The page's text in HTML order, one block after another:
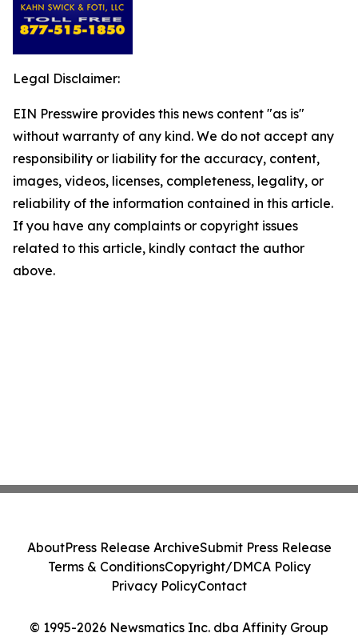
Legal Disclaimer:
EIN Presswire provides this news content "as is"
without warranty of any kind. We do not accept any
responsibility or liability for the accuracy, content,
images, videos, licenses, completeness, legality, or
reliability of the information contained in this article.
If you have any complaints or copyright issues
related to this article, kindly contact the author
above.
© 1995-2026 Newsmatics Inc. dba Affinity Group
AboutPress Release ArchiveSubmit Press Release
Terms & ConditionsCopyright/DMCA Policy
Privacy PolicyContact